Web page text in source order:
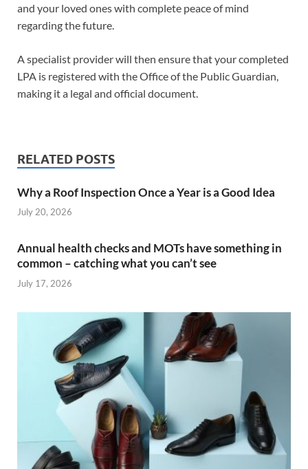
and your loved ones with complete peace of mind
regarding the future.
A specialist provider will then ensure that your completed
LPA is registered with the Office of the Public Guardian,
making it a legal and official document.
RELATED POSTS
Why a Roof Inspection Once a Year is a Good Idea
July 20, 2026
Annual health checks and MOTs have something in
common – catching what you can’t see
July 17, 2026